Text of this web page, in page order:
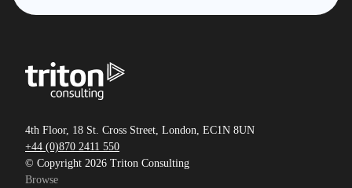
4th Floor, 18 St. Cross Street, London, EC1N 8UN
+44 (0)870 2411 550
© Copyright 2026 Triton Consulting
Browse